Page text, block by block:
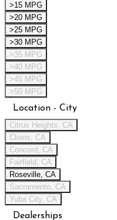
>15 MPG
>20 MPG
>25 MPG
>30 MPG
>35 MPG
>40 MPG
>45 MPG
>50 MPG
Location - City
Citrus Heights, CA
Clovis, CA
Concord, CA
Fairfield, CA
Roseville, CA
Sacramento, CA
Yuba City, CA
Dealerships